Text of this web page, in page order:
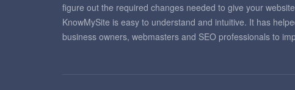
figure out the required changes needed to give your
KnowMySite is easy to understand and intuitive. It has
business owners, webmasters and SEO professionals to